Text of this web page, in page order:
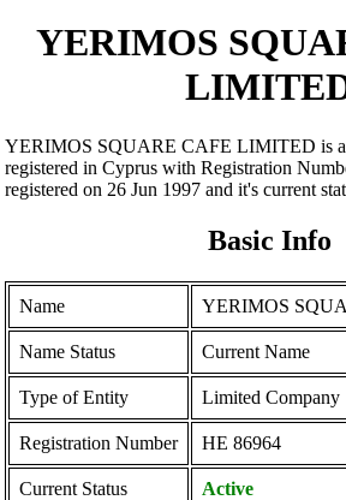
YERIMOS
YERIMOS SQUARE CAFE LIMITED is
registered in Cyprus with Registration
registered on 26 Jun 1997 and it's current
Basic Info
Name YERIMOS
Name Status Current Name
Type of Entity Limited Company
Registration Number ΗΕ 86964
Current Status Active